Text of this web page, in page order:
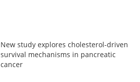
New study explores cholesterol-driven
survival mechanisms in pancreatic
cancer